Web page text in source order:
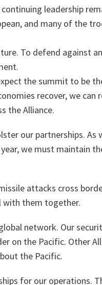
leadership
and many of the
To defend against
the summit to be
recover, we can
the Alliance.
our partnerships.
we must maintain
attacks cross
with them together.
network. Our
on the Pacific. Other
the Pacific.
for our operations.